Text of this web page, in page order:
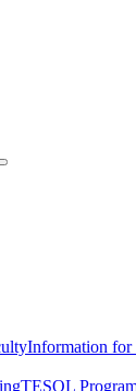
Information for
TESOL